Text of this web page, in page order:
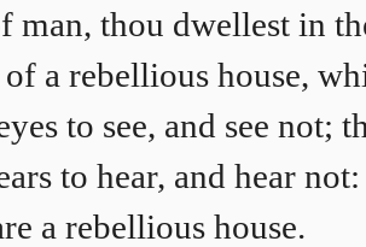
man, thou dwellest in
a rebellious house,
to see, and see not;
to hear, and hear
a rebellious house.